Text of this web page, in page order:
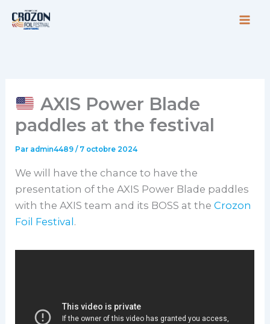
au
AXIS Power Blade
paddles at the festival
Par admin4489/ 7 octobre 2024
We will have the chance to have the
presentation of the AXIS Power Blade paddles
with the AXIS team and its BOSS at theCrozon
Foil Festival.